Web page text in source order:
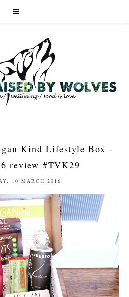
Kind Lifestyle Box -
review #TVK29
10 MARCH 2016